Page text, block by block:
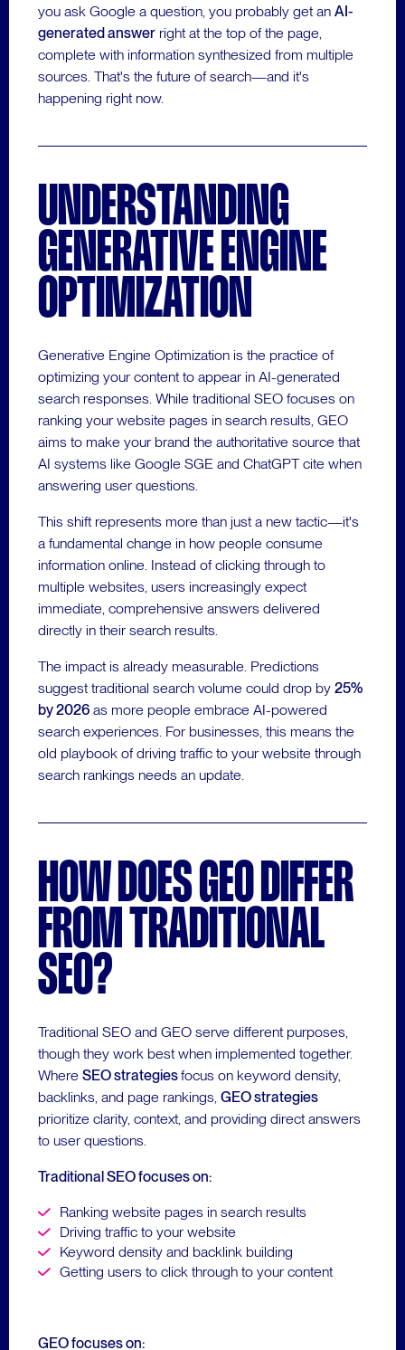
you ask Google a question, you probably get an AI-
generated answer right at the top of the page,
complete with information synthesized from multiple
sources. That's the future of search—and it's
happening right now.
UNDERSTANDING
GENERATIVE ENGINE
OPTIMIZATION
Generative Engine Optimization is the practice of
optimizing your content to appear in AI-generated
search responses. While traditional SEO focuses on
ranking your website pages in search results, GEO
aims to make your brand the authoritative source that
AI systems like Google SGE and ChatGPT cite when
answering user questions.
This shift represents more than just a new tactic—it's
a fundamental change in how people consume
information online. Instead of clicking through to
multiple websites, users increasingly expect
immediate, comprehensive answers delivered
directly in their search results.
The impact is already measurable. Predictions
suggest traditional search volume could drop by 25%
by 2026 as more people embrace AI-powered
search experiences. For businesses, this means the
old playbook of driving traffic to your website through
search rankings needs an update.
HOW DOES GEO DIFFER
FROM TRADITIONAL
SEO?
Traditional SEO and GEO serve different purposes,
though they work best when implemented together.
Where SEO strategiesfocus on keyword density,
backlinks, and page rankings, GEO strategies
prioritize clarity, context, and providing direct answers
to user questions.
Traditional SEO focuses on:
Ranking website pages in search results
Driving traffic to your website
Keyword density and backlink building
Getting users to click through to your content
GEO focuses on: